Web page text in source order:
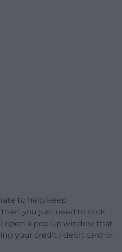
to help keep
you just need to click
open a pop up window that
your credit / debit card or